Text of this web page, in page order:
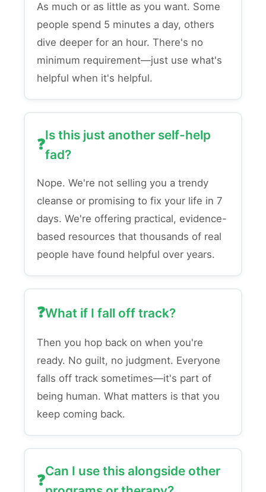
As much or as little as you want. Some
people spend 5 minutes a day, others
dive deeper for an hour. There's no
minimum requirement—just use what's
helpful when it's helpful.
Is this just another self-help
fad?
Nope. We're not selling you a trendy
cleanse or promising to fix your life in 7
days. We're offering practical, evidence-
based resources that thousands of real
people have found helpful over years.
What if I fall off track?
Then you hop back on when you're
ready. No guilt, no judgment. Everyone
falls off track sometimes—it's part of
being human. What matters is that you
keep coming back.
Can I use this alongside other